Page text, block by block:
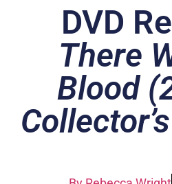
DVD
There
Blood